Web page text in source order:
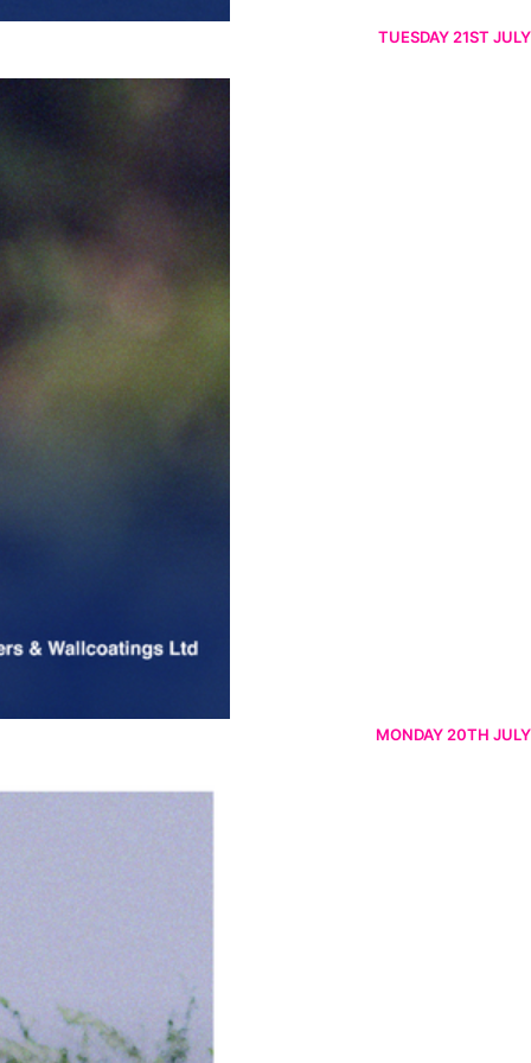
TUESDAY 21ST JULY
MONDAY 20TH JULY